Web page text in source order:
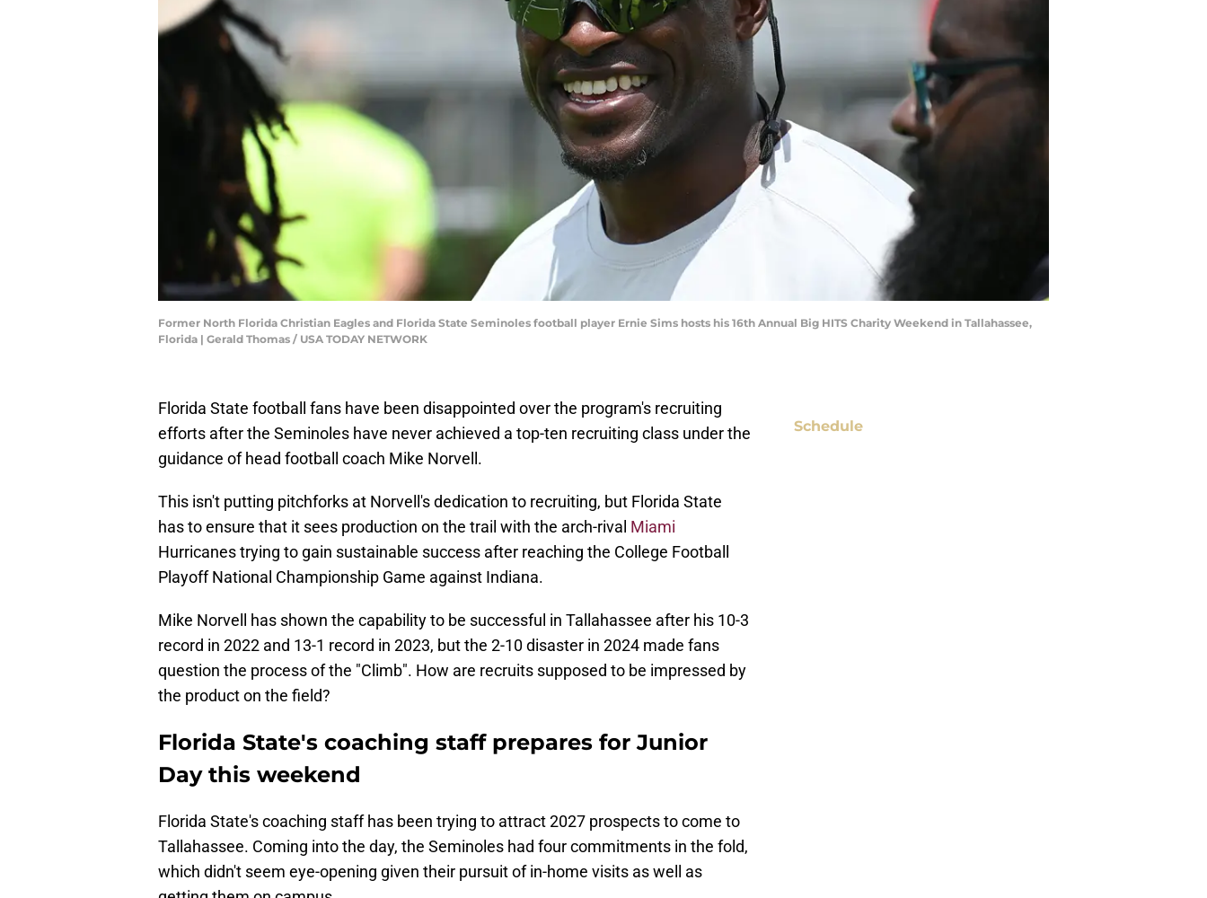
Former North Florida Christian Eagles and Florida State Seminoles football player Ernie Sims hosts his 16th Annual Big HITS Charity Weekend in Tallahassee,
Florida | Gerald Thomas / USA TODAY NETWORK
Florida State football fans have been disappointed over the program's recruiting
efforts after the Seminoles have never achieved a top-ten recruiting class under the
guidance of head football coach Mike Norvell.
This isn't putting pitchforks at Norvell's dedication to recruiting, but Florida State
has to ensure that it sees production on the trail with the arch-rival Miami
Hurricanes trying to gain sustainable success after reaching the College Football
Playoff National Championship Game against Indiana.
Mike Norvell has shown the capability to be successful in Tallahassee after his 10-3
record in 2022 and 13-1 record in 2023, but the 2-10 disaster in 2024 made fans
question the process of the "Climb". How are recruits supposed to be impressed by
the product on the field?
Florida State's coaching staff prepares for Junior
Day this weekend
Florida State's coaching staff has been trying to attract 2027 prospects to come to
Tallahassee. Coming into the day, the Seminoles had four commitments in the fold,
which didn't seem eye-opening given their pursuit of in-home visits as well as
Schedule